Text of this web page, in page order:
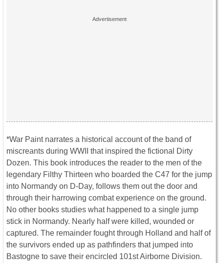
*War Paint narrates a historical account of the band of
miscreants during WWII that inspired the fictional Dirty
Dozen. This book introduces the reader to the men of the
legendary Filthy Thirteen who boarded the C47 for the jump
into Normandy on D-Day, follows them out the door and
through their harrowing combat experience on the ground.
No other books studies what happened to a single jump
stick in Normandy. Nearly half were killed, wounded or
captured. The remainder fought through Holland and half of
the survivors ended up as pathfinders that jumped into
Bastogne to save their encircled 101st Airborne Division.